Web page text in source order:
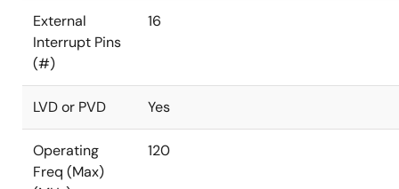
External
Interrupt Pins
(#)
16
LVD or PVD Yes
Operating
Freq (Max)
120